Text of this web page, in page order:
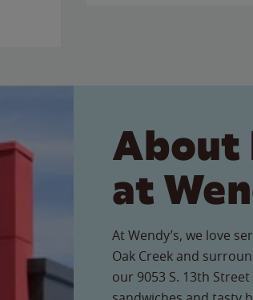
About
at
At Wendy’s, we love
Oak Creek and
our 9053 S. 13th